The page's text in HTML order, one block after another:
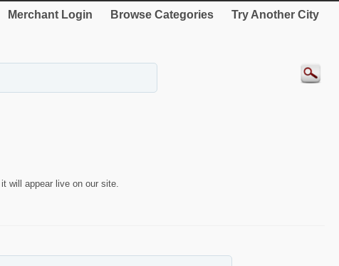
Merchant Login Browse Categories Try Another City
will appear live on our site.